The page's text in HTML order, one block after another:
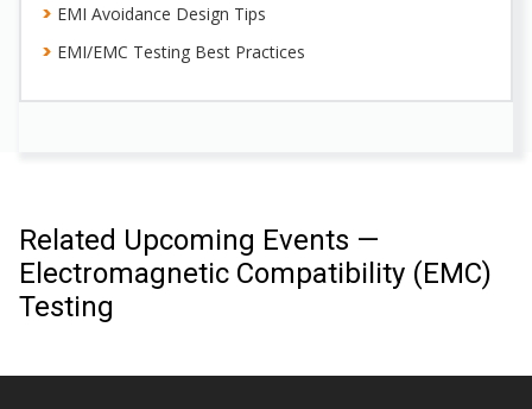
EMI Avoidance Design Tips
EMI/EMC Testing Best Practices
Related Upcoming Events —
Electromagnetic Compatibility (EMC)
Testing